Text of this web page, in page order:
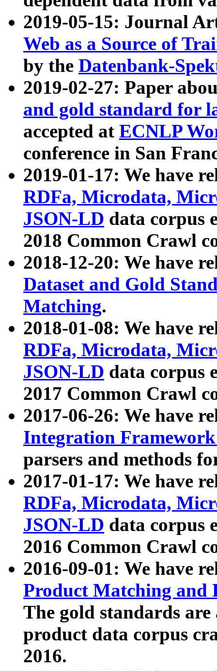
2019-05-15: Journal
Web as a Source of
by the Datenbank-
2019-02-27: Paper
and gold standard for
accepted at ECNLP
conference in San
2019-01-17: We have
RDFa, Microdata,
JSON-LD data corpus
2018 Common Crawl
2018-12-20: We have
Dataset and Gold
Matching.
2018-01-08: We have
RDFa, Microdata,
JSON-LD data corpus
2017 Common Crawl
2017-06-26: We have
Integration
parsers and methods
2017-01-17: We have
RDFa, Microdata,
JSON-LD data corpus
2016 Common Crawl
2016-09-01: We have
Product Matching and
The gold standards
product data corpus
2016.